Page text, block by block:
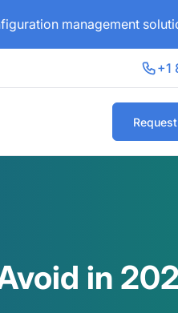
management
+1
in